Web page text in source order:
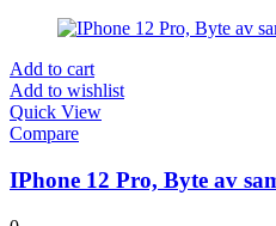
Add to cart
Add to wishlist
Quick View
Compare
IPhone 12 Pro, Byte av